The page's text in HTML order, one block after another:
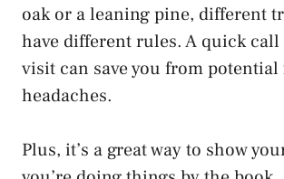
oak or a leaning pine, different
have different rules. A quick
visit can save you from
headaches.
Plus, it’s a great way to show